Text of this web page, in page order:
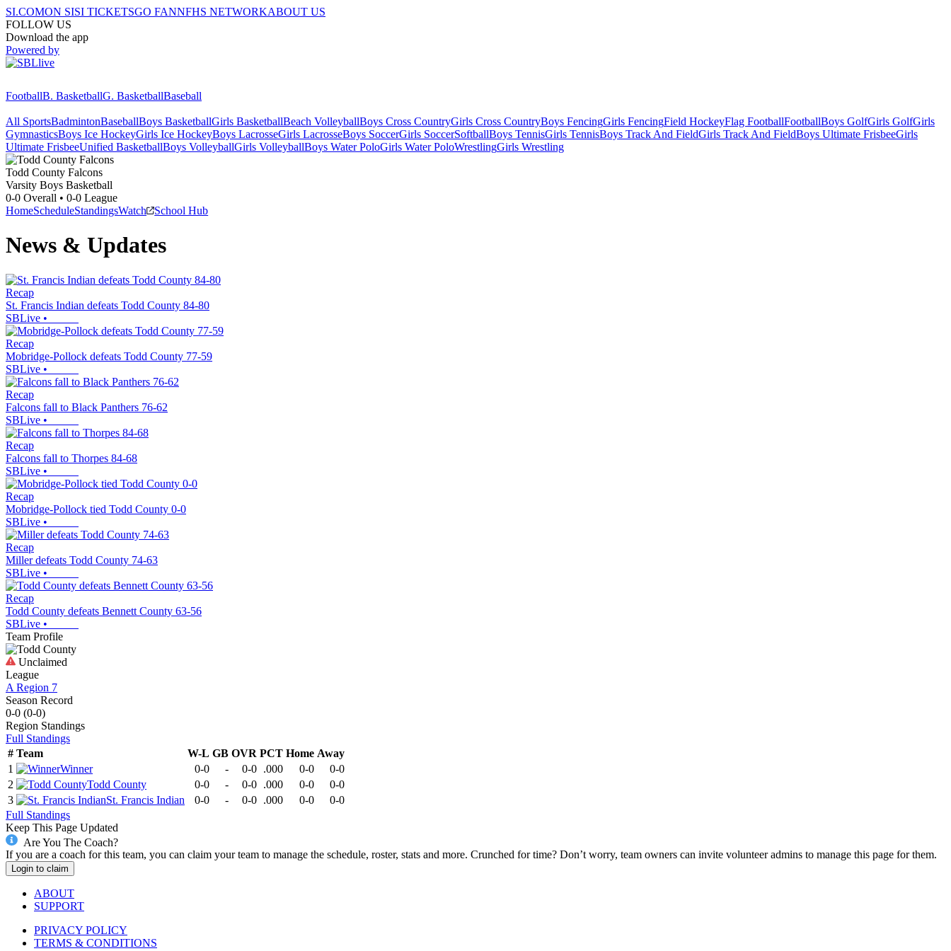
SI.COMON SISI TICKETSGO FANNFHS NETWORKABOUT US
FOLLOW US
Download the app
Powered by
FootballB. BasketballG. BasketballBaseball
All SportsBadmintonBaseballBoys BasketballGirls BasketballBeach VolleyballBoys Cross CountryGirls Cross CountryBoys FencingGirls FencingField HockeyFlag FootballFootballBoys GolfGirls GolfGirls
GymnasticsBoys Ice HockeyGirls Ice HockeyBoys LacrosseGirls LacrosseBoys SoccerGirls SoccerSoftballBoys TennisGirls TennisBoys Track And FieldGirls Track And FieldBoys Ultimate FrisbeeGirls
Ultimate FrisbeeUnified BasketballBoys VolleyballGirls VolleyballBoys Water PoloGirls Water PoloWrestlingGirls Wrestling
Todd County Falcons
Varsity Boys Basketball
0-0 Overall • 0-0 League
HomeScheduleStandingsWatch School Hub
News & Updates
Recap
St. Francis Indian defeats Todd County 84-80
SBLive •
Recap
Mobridge-Pollock defeats Todd County 77-59
SBLive •
Recap
Falcons fall to Black Panthers 76-62
SBLive •
Recap
Falcons fall to Thorpes 84-68
SBLive •
Recap
Mobridge-Pollock tied Todd County 0-0
SBLive •
Recap
Miller defeats Todd County 74-63
SBLive •
Recap
Todd County defeats Bennett County 63-56
SBLive •
Team Profile
Unclaimed
League
A Region 7
Season Record
0-0 (0-0)
Region Standings
Full Standings
# Team W-L GB OVR PCT Home Away
1
Winner 0-0 - 0-0 .000 0-0
0-0
2
Todd County 0-0 - 0-0 .000 0-0
0-0
3
St. Francis Indian 0-0 - 0-0 .000 0-0
0-0
Full Standings
Keep This Page Updated
Are You The Coach?
If you are a coach for this team, you can claim your team to manage the schedule, roster, stats and more. Crunched for time? Don’t worry, team owners can invite volunteer admins to manage this page for them.
Login to claim
ABOUT
SUPPORT
PRIVACY POLICY
TERMS & CONDITIONS